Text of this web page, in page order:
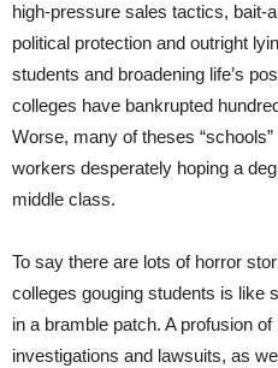
high-pressure sales tactics, bait-
political protection and outright
students and broadening life’s
colleges have bankrupted
Worse, many of theses
workers desperately hoping a
middle class.
To say there are lots of horror
colleges gouging students is like
in a bramble patch. A profusion
investigations and lawsuits, as